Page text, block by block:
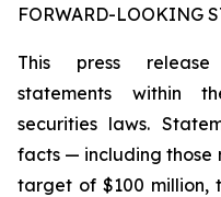
FORWARD-LOOKING
This press release
statements within
securities laws.
facts — including those
target of $100 million,